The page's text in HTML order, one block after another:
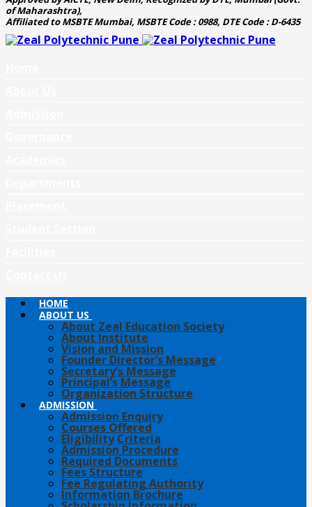
of Maharashtra),
Affiliated to MSBTE Mumbai, MSBTE Code : 0988, DTE Code : D-6435
HOME
ABOUT US
About Zeal Education Society
About Institute
Vision and Mission
Founder Director’s Message
Secretary’s Message
Principal’s Message
Organization Structure
ADMISSION
Admission Enquiry
Courses Offered
Eligibility Criteria
Admission Procedure
Required Documents
Fees Structure
Fee Regulating Authority
Information Brochure